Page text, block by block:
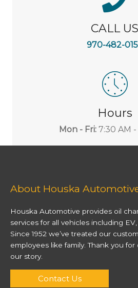
CALL US
970-482-
Hours
Mon - Fri:7:30 AM -
About Houska
Houska Automotive provides oil
services for all vehicles including EV,
Since 1952 we’ve treated our
employees like family. Thank you
our story.
Contact Us